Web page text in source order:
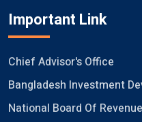
Important Link
Chief Advisor's Office
Bangladesh Investment
National Board Of